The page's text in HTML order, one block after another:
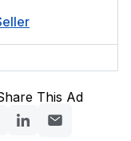
This Ad